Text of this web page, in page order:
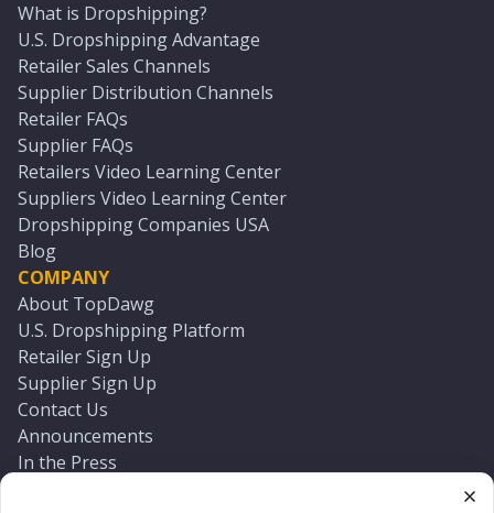
What is Dropshipping?
U.S. Dropshipping Advantage
Retailer Sales Channels
Supplier Distribution Channels
Retailer FAQs
Supplier FAQs
Retailers Video Learning Center
Suppliers Video Learning Center
Dropshipping Companies USA
Blog
COMPANY
About TopDawg
U.S. Dropshipping Platform
Retailer Sign Up
Supplier Sign Up
Contact Us
Announcements
In the Press